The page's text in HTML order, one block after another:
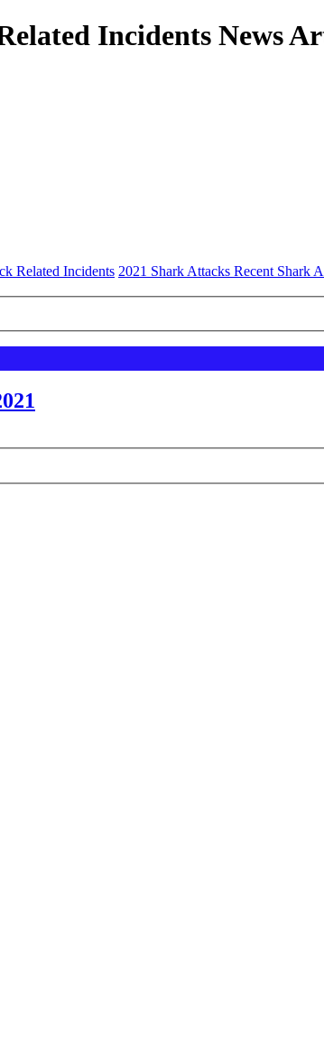
Incidents News
Related Incidents 2021 Shark Attacks Recent Shark